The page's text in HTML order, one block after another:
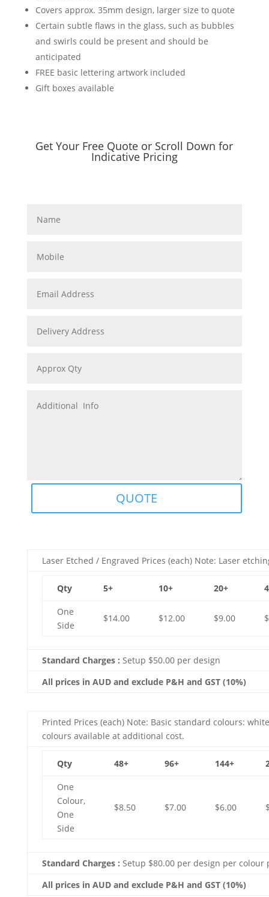
Covers approx. 35mm design, larger size to quote
Certain subtle flaws in the glass, such as bubbles
and swirls could be present and should be
anticipated
FREE basic lettering artwork included
Gift boxes available
Get Your Free Quote or Scroll Down for
Indicative Pricing
QUOTE
Laser Etched / Engraved Prices (each) Note: Laser
Qty 5+ 10+ 20+
One
Side
$14.00 $12.00 $9.00
Standard Charges : Setup $50.00 per design
All prices in AUD and exclude P&H and GST (10%)
Printed Prices (each) Note: Basic standard colours:
colours available at additional cost.
Qty 48+ 96+ 144+
One
Colour,
One
Side
$8.50 $7.00 $6.00
Standard Charges : Setup $80.00 per design per colour
All prices in AUD and exclude P&H and GST (10%)